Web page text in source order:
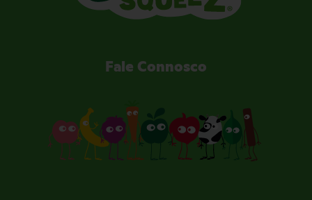
Fale Connosco